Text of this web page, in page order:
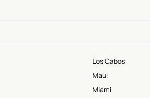
Los Cabos
Maui
Miami